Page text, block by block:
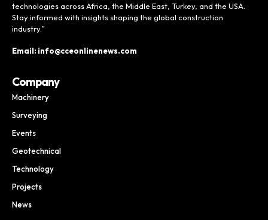
technologies across Africa, the Middle East, Turkey, and the USA.
Stay informed with insights shaping the global construction
industry.”
Email: info@cceonlinenews.com
Company
Machinery
Surveying
Events
Geotechnical
Technology
Projects
News